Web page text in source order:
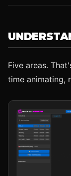
Five areas.
time animating,